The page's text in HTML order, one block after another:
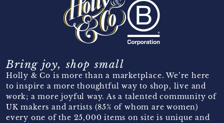
Bring joy, shop small
Holly & Co is more than a marketplace. We’re here
to inspire a more thoughtful way to shop, live and
work; a more joyful way. As a talented community of
UK makers and artists (85% of whom are women)
every one of the 25,000 items on site is unique and